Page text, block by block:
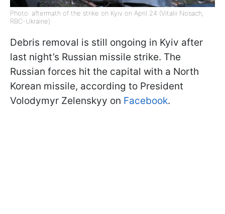
Photo: aftermath of the strike on Kyiv on April 24 (Vitalii Nosach,
RBC-Ukraine)
Debris removal is still ongoing in Kyiv after
last night’s Russian missile strike. The
Russian forces hit the capital with a North
Korean missile, according to President
Volodymyr Zelenskyy on Facebook.